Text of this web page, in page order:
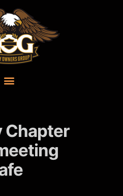
Chapter